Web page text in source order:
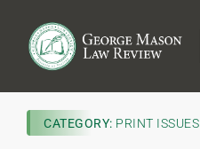
CATEGORY: PRINT ISSUES